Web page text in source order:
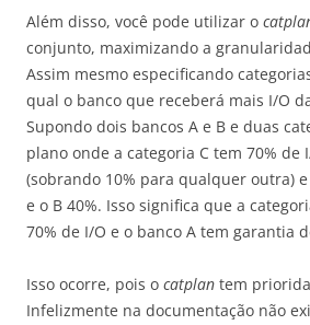
Além disso, você pode utilizar o
conjunto, maximizando a
Assim mesmo especificando
qual o banco que receberá mais I/O
Supondo dois bancos A e B e duas
plano onde a categoria C tem 70% de
(sobrando 10% para qualquer outra) e
e o B 40%. Isso significa que a
70% de I/O e o banco A tem garantia
Isso ocorre, pois o catplan tem
Infelizmente na documentação não